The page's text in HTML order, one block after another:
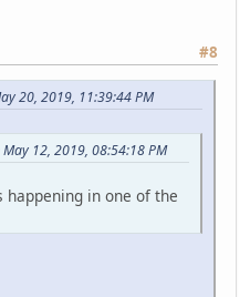
#8
20, 2019, 11:39:44 PM
12, 2019, 08:54:18 PM
happening in one of the